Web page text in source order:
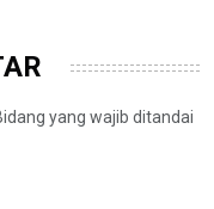
yang wajib ditandai